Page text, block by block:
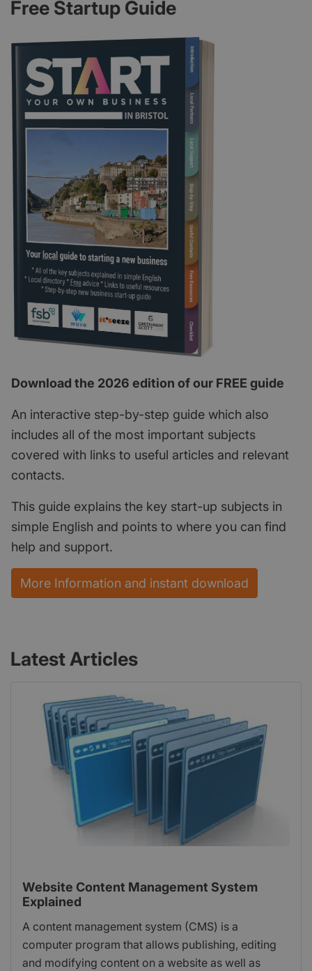
Free Startup Guide
Download the 2026 edition of our FREE guide
An interactive step-by-step guide which also
includes all of the most important subjects
covered with links to useful articles and relevant
contacts.
This guide explains the key start-up subjects in
simple English and points to where you can find
help and support.
More Information and instant download
Latest Articles
Website Content Management System
Explained
A content management system (CMS) is a
computer program that allows publishing, editing
and modifying content on a website as well as